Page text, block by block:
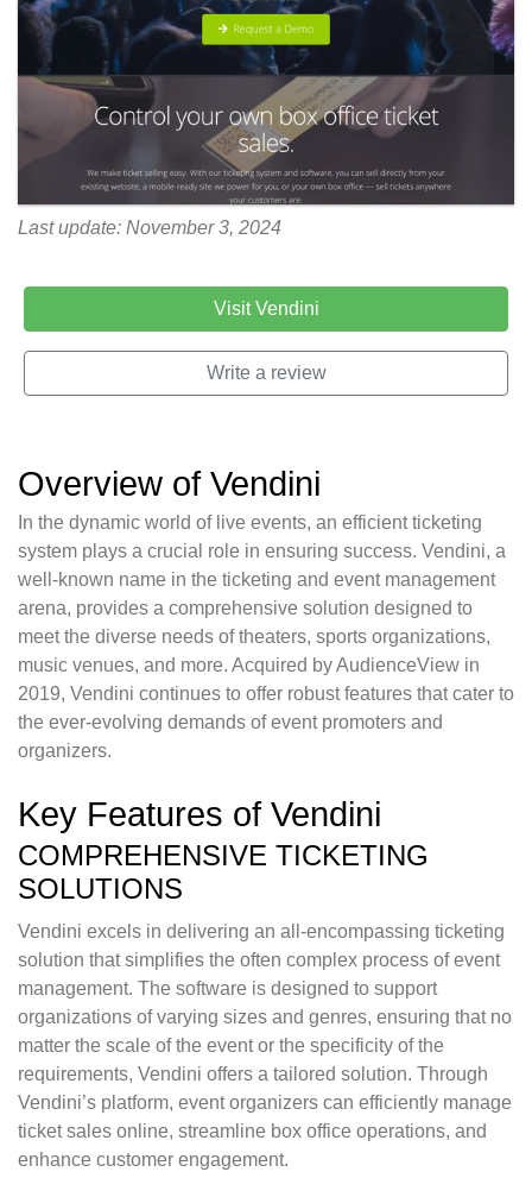
Last update: November 3, 2024
Visit Vendini
Write a review
Overview of Vendini
In the dynamic world of live events, an efficient ticketing
system plays a crucial role in ensuring success. Vendini, a
well-known name in the ticketing and event management
arena, provides a comprehensive solution designed to
meet the diverse needs of theaters, sports organizations,
music venues, and more. Acquired by AudienceView in
2019, Vendini continues to offer robust features that cater to
the ever-evolving demands of event promoters and
organizers.
Key Features of Vendini
COMPREHENSIVE TICKETING
SOLUTIONS
Vendini excels in delivering an all-encompassing ticketing
solution that simplifies the often complex process of event
management. The software is designed to support
organizations of varying sizes and genres, ensuring that no
matter the scale of the event or the specificity of the
requirements, Vendini offers a tailored solution. Through
Vendini’s platform, event organizers can efficiently manage
ticket sales online, streamline box office operations, and
enhance customer engagement.